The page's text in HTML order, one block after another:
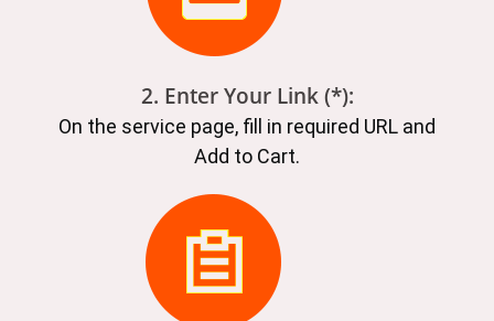
2. Enter Your Link (*):
On the service page, fill in required URL and
Add to Cart.